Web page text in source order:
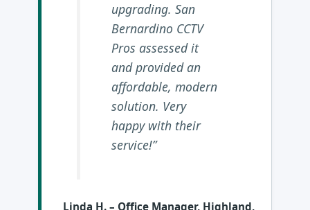
upgrading. San
Bernardino CCTV
Pros assessed it
and provided an
affordable, modern
solution. Very
happy with their
service!”
Linda H.– Office Manager, Highland,